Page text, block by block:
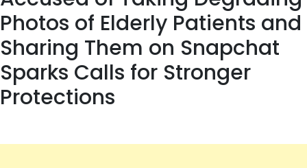
Photos of Elderly Patients and
Sharing Them on Snapchat
Sparks Calls for Stronger
Protections